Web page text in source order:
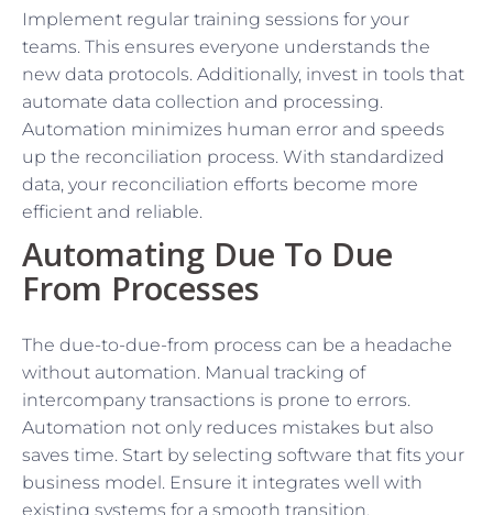
Implement regular training sessions for your
teams. This ensures everyone understands the
new data protocols. Additionally, invest in tools that
automate data collection and processing.
Automation minimizes human error and speeds
up the reconciliation process. With standardized
data, your reconciliation efforts become more
efficient and reliable.
Automating Due To Due
From Processes
The due-to-due-from process can be a headache
without automation. Manual tracking of
intercompany transactions is prone to errors.
Automation not only reduces mistakes but also
saves time. Start by selecting software that fits your
business model. Ensure it integrates well with
existing systems for a smooth transition.